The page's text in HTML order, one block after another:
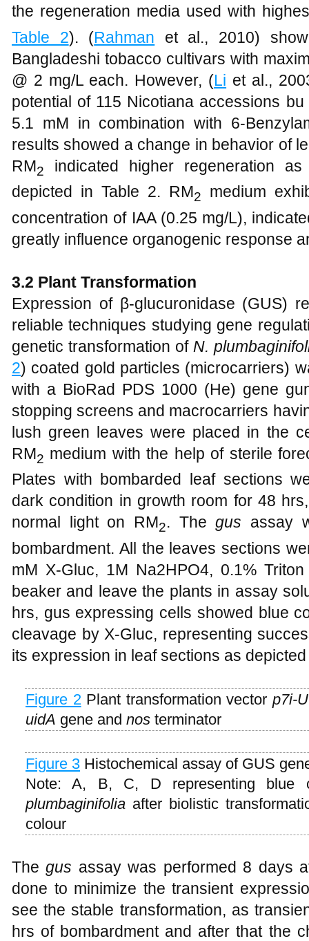
the regeneration media used with
Table 2). (Rahman et al., 2010)
Bangladeshi tobacco cultivars with
@ 2 mg/L each. However, (Li et al.,
potential of 115 Nicotiana accessions
5.1 mM in combination with 6-
results showed a change in behavior of
RM2
indicated higher regeneration
depicted in Table 2. RM2
medium
concentration of IAA (0.25 mg/L),
greatly influence organogenic response
3.2 Plant Transformation
Expression of β-glucuronidase (GUS)
reliable techniques studying gene
genetic transformation of N.
2) coated gold particles (microcarriers)
with a BioRad PDS 1000 (He) gene
stopping screens and macrocarriers
lush green leaves were placed in the
RM2 medium with the help of sterile
Plates with bombarded leaf sections
dark condition in growth room for 48
normal light on RM2. Thegus assay
bombardment. All the leaves sections
mM X-Gluc, 1M Na2HPO4, 0.1%
beaker and leave the plants in assay
hrs, gus expressing cells showed blue
cleavage by X-Gluc, representing
its expression in leaf sections as
Figure 2 Plant transformation vectorp7i-
uidA gene and nos terminator
Figure 3 Histochemical assay of GUS
Note: A, B, C, D representing
plumbaginifolia after biolistic
colour
Thegus assay was performed 8 days
done to minimize the transient
see the stable transformation, as
hrs of bombardment and after that the